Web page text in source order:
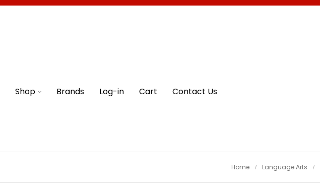
Shop Brands Log-in Cart Contact Us
Home Language Arts